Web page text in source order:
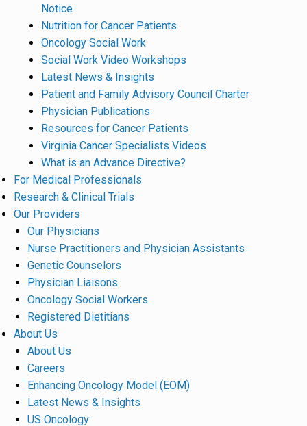
Notice
Nutrition for Cancer Patients
Oncology Social Work
Social Work Video Workshops
Latest News & Insights
Patient and Family Advisory Council Charter
Physician Publications
Resources for Cancer Patients
Virginia Cancer Specialists Videos
What is an Advance Directive?
For Medical Professionals
Research & Clinical Trials
Our Providers
Our Physicians
Nurse Practitioners and Physician Assistants
Genetic Counselors
Physician Liaisons
Oncology Social Workers
Registered Dietitians
About Us
About Us
Careers
Enhancing Oncology Model (EOM)
Latest News & Insights
US Oncology